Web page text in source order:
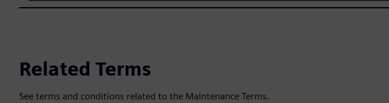
Related Terms
See terms and conditions related to the Maintenance Terms.